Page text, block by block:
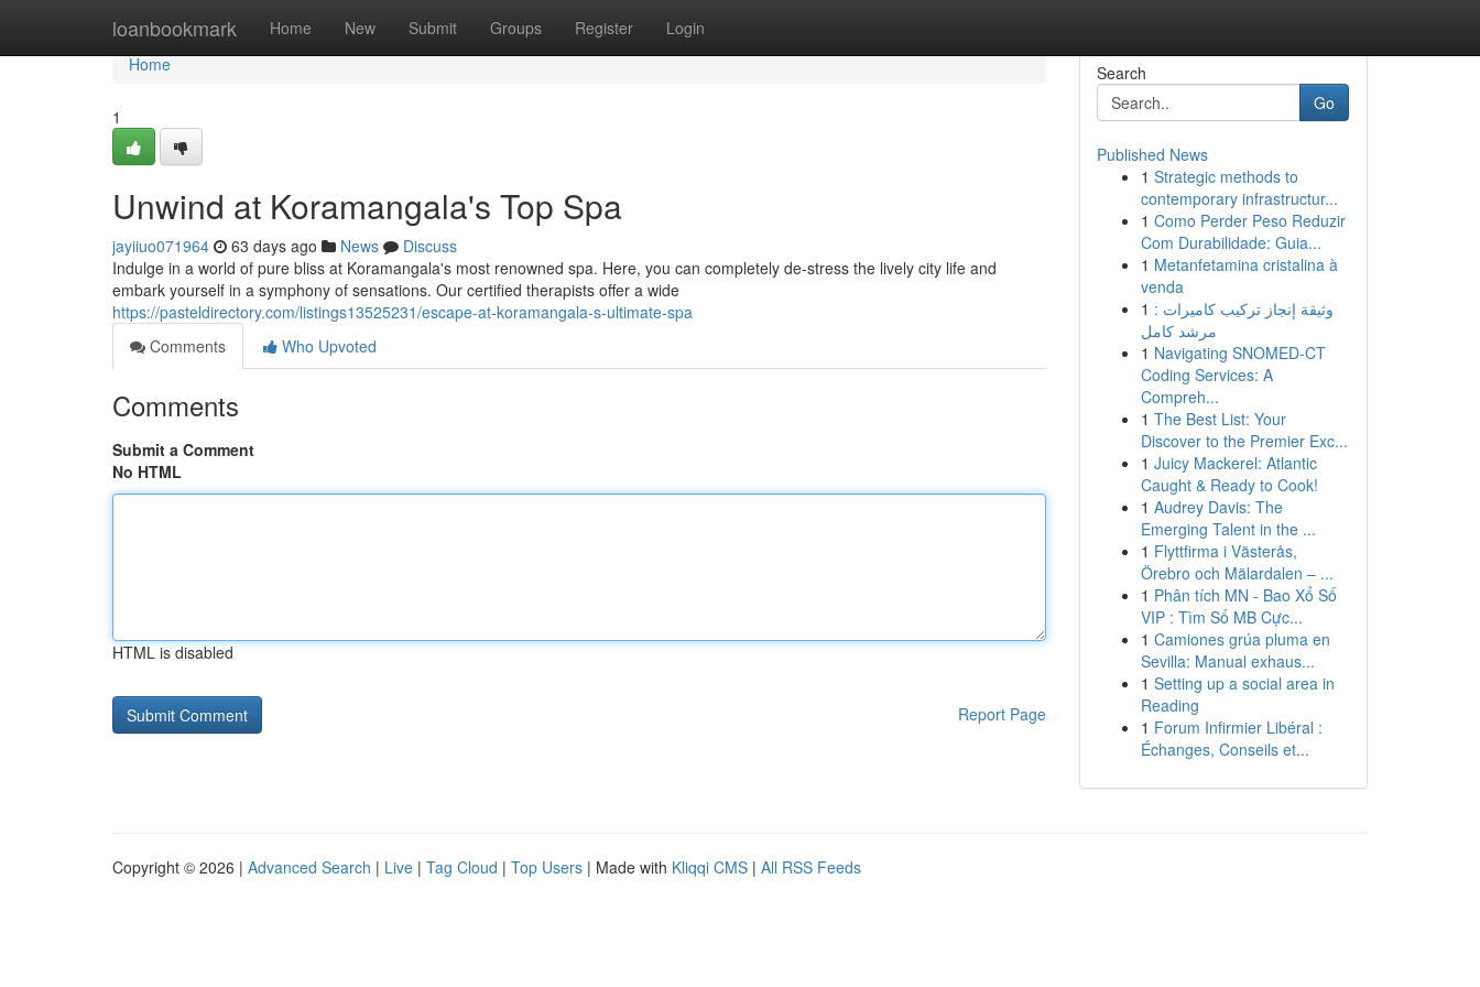
loanbookmark Home New Submit Groups Register Login
Home
Home
1
Unwind at Koramangala's Top Spa
jayiiuo071964 63 days ago News
Discuss
Indulge in a world of pure bliss at Koramangala's most renowned spa. Here, you can completely de-stress the lively city life and
embark yourself in a symphony of sensations. Our certified therapists offer a wide
https://pasteldirectory.com/listings13525231/escape-at-koramangala-s-ultimate-spa
Comments
Who Upvoted
Comments
Submit a Comment
No HTML
HTML is disabled
Report Page
Search
Go
Published News
1 Strategic methods to
contemporary infrastructur...
1 Como Perder Peso Reduzir
Com Durabilidade: Guia...
1 Metanfetamina cristalina à
venda
1 وثيقة إنجاز تركيب كاميرات :
مرشد كامل
1 Navigating SNOMED-CT
Coding Services: A
Compreh...
1 The Best List: Your
Discover to the Premier Exc...
1 Juicy Mackerel: Atlantic
Caught & Ready to Cook!
1 Audrey Davis: The
Emerging Talent in the ...
1 Flyttfirma i Västerås,
Örebro och Mälardalen – ...
1 Phân tích MN - Bao Xổ Số
VIP : Tìm Số MB Cực...
1 Camiones grúa pluma en
Sevilla: Manual exhaus...
1 Setting up a social area in
Reading
1 Forum Infirmier Libéral :
Échanges, Conseils et...
Copyright © 2026 | Advanced Search | Live | Tag Cloud | Top Users | Made with Kliqqi CMS | All RSS Feeds